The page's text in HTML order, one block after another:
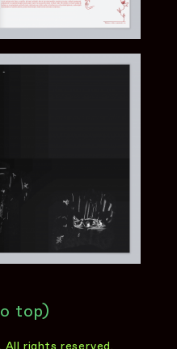
top)
All rights reserved.